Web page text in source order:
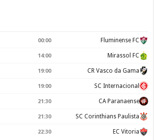
00:00 Fluminense FC
14:00 Mirassol FC
19:00 CR Vasco da Gama
19:00 SC Internacional
21:30 CA Paranaense
21:30 SC Corinthians Paulista
22:30 EC Vitoria